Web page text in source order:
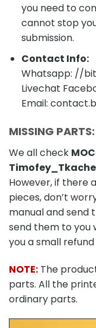
you need to
cannot stop
submission.
Contact Info:
Whatsapp: //
Livechat
Email:
MISSING PARTS:
We all check
However, if there
pieces, don’t
manual and send
send them to you
you a small refund
NOTE: The
parts. All the
ordinary parts.